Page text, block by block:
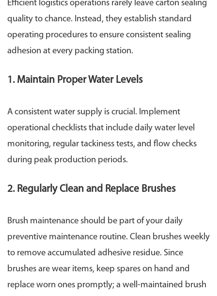
Efficient logistics operations rarely leave carton sealing
quality to chance. Instead, they establish standard
operating procedures to ensure consistent sealing
adhesion at every packing station.
1. Maintain Proper Water Levels
A consistent water supply is crucial. Implement
operational checklists that include daily water level
monitoring, regular tackiness tests, and flow checks
during peak production periods.
2. Regularly Clean and Replace Brushes
Brush maintenance should be part of your daily
preventive maintenance routine. Clean brushes weekly
to remove accumulated adhesive residue. Since
brushes are wear items, keep spares on hand and
replace worn ones promptly; a well-maintained brush